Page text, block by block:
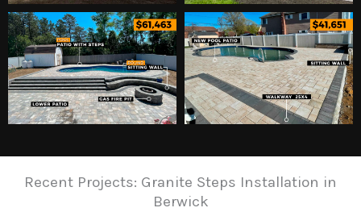
Recent Projects: Granite Steps Installation in
Berwick